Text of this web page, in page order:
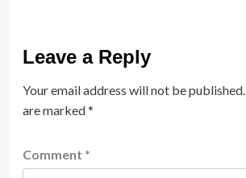
Leave a Reply
Your email address will not be published.
are marked*
Comment *